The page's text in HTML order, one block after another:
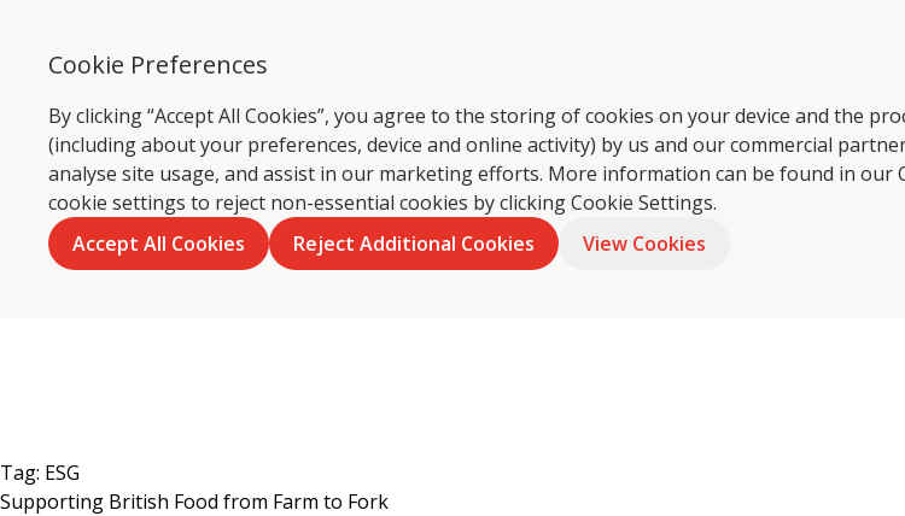
Cookie Preferences
By clicking “Accept All Cookies”, you agree to the storing of cookies on your device and the
(including about your preferences, device and online activity) by us and our commercial
analyse site usage, and assist in our marketing efforts. More information can be found in our
cookie settings to reject non-essential cookies by clicking Cookie Settings.
Accept All Cookies
Reject Additional Cookies View Cookies
Tag: ESG
Supporting British Food from Farm to Fork